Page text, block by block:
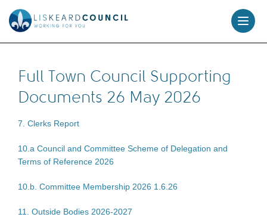
content
Full Town Council Supporting
Documents 26 May 2026
7. Clerks Report
10.a Council and Committee Scheme of Delegation and
Terms of Reference 2026
10.b. Committee Membership 2026 1.6.26
11. Outside Bodies 2026-2027